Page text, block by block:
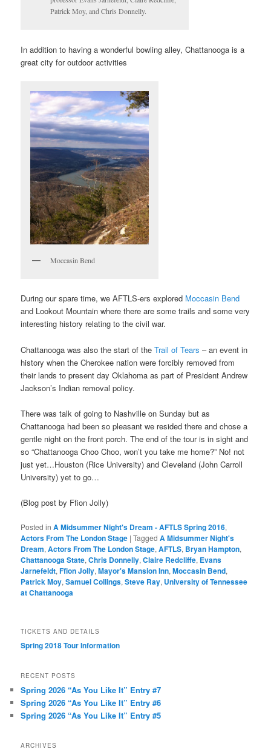
Patrick Moy, and Chris Donnelly.
In addition to having a wonderful bowling alley, Chattanooga is a
great city for outdoor activities
Moccasin Bend
During our spare time, we AFTLS-ers explored Moccasin Bend
and Lookout Mountain where there are some trails and some very
interesting history relating to the civil war.
Chattanooga was also the start of theTrail of Tears – an event in
history when the Cherokee nation were forcibly removed from
their lands to present day Oklahoma as part of President Andrew
Jackson’s Indian removal policy.
There was talk of going to Nashville on Sunday but as
Chattanooga had been so pleasant we resided there and chose a
gentle night on the front porch. The end of the tour is in sight and
so “Chattanooga Choo Choo, won’t you take me home?” No! not
just yet…Houston (Rice University) and Cleveland (John Carroll
University) yet to go…
(Blog post by Ffion Jolly)
Posted in A Midsummer Night's Dream - AFTLS Spring 2016,
Actors From The London Stage |Tagged A Midsummer Night's
Dream,Actors From The London Stage,AFTLS, Bryan Hampton,
Chattanooga State,Chris Donnelly,Claire Redcliffe, Evans
Jarnefeldt,Ffion Jolly,Mayor's Mansion Inn,Moccasin Bend,
Patrick Moy,Samuel Collings,Steve Ray, University of Tennessee
at Chattanooga
TICKETS AND DETAILS
Spring 2018 Tour Information
RECENT POSTS
Spring 2026 “As You Like It” Entry #7
Spring 2026 “As You Like It” Entry #6
Spring 2026 “As You Like It” Entry #5
ARCHIVES